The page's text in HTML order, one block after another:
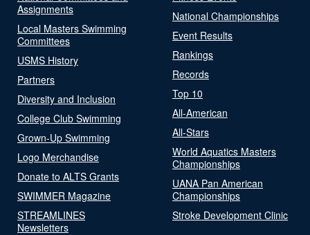
Assignments
Local Masters Swimming
Committees
USMS History
Partners
Diversity and Inclusion
College Club Swimming
Grown-Up Swimming
Logo Merchandise
Donate to ALTS Grants
SWIMMER Magazine
STREAMLINES
Newsletters
National Championships
Event Results
Rankings
Records
Top 10
All-American
All-Stars
World Aquatics Masters
Championships
UANA Pan American
Championships
Stroke Development Clinic